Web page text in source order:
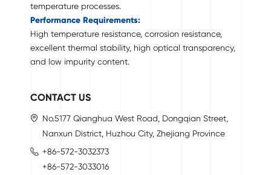
temperature processes.
Performance Requirements:
High temperature resistance, corrosion resistance,
excellent thermal stability, high optical transparency,
and low impurity content.
CONTACT US
No.5177 Qianghua West Road, Dongqian Street,
Nanxun District, Huzhou City, Zhejiang Province
+86-572-3032373
+86-572-3033016